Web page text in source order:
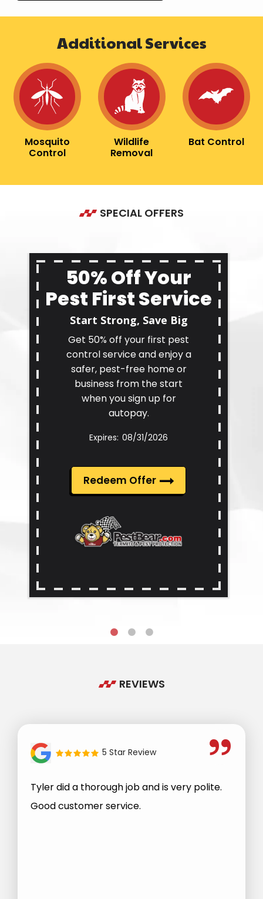
Additional Services
Image
Mosquito
Control
Image
Wildlife
Removal
Image
Bat Control
SPECIAL OFFERS
50% Off Your
Pest First Service
Start Strong, Save Big
Get 50% off your first pest
control service and enjoy a
safer, pest-free home or
business from the start
when you sign up for
autopay.
08/31/2026
Redeem Offer
REVIEWS
5 Star Review
Tyler did a thorough job and is very polite.
Good customer service.